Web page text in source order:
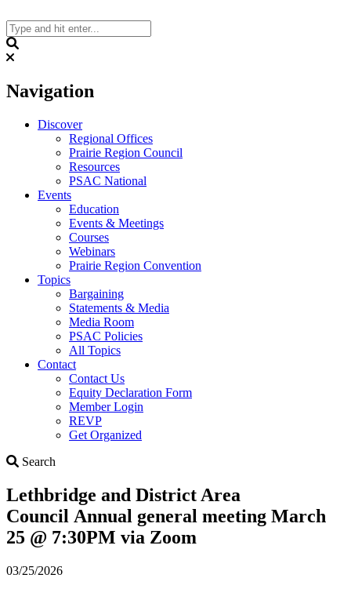
to
content
Navigation
Discover
Regional Offices
Prairie Region Council
Resources
PSAC National
Events
Education
Events & Meetings
Courses
Webinars
Prairie Region Convention
Topics
Bargaining
Statements & Media
Media Room
PSAC Policies
All Topics
Contact
Contact Us
Equity Declaration Form
Member Login
REVP
Get Organized
Search
Lethbridge and District Area
Council Annual general meeting March
25 @ 7:30PM via Zoom
03/25/2026